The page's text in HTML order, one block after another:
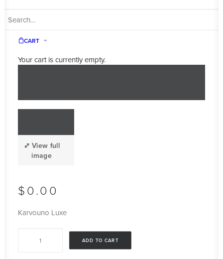
CART
Your cart is currently empty.
$0.00
Karvouno Luxe
ADD TO CART